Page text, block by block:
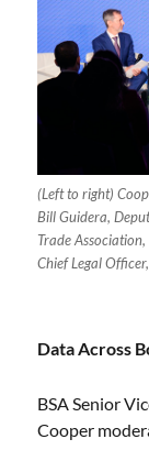
(Left to right)
Bill Guidera,
Trade
Chief Legal
Data Across
BSA Senior
Cooper